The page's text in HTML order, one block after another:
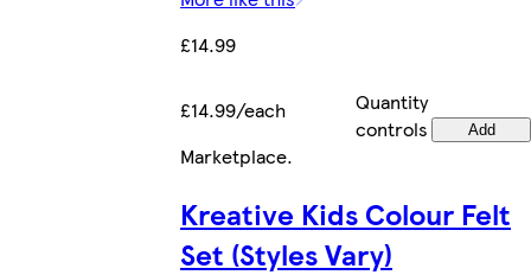
£14.99
£14.99/each
Quantity
controls
Add
Marketplace.
Kreative Kids Colour Felt
Set (Styles Vary)